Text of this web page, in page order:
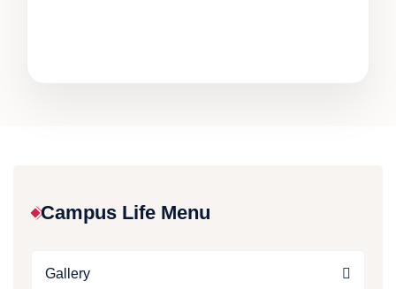
Campus Life Menu
Gallery